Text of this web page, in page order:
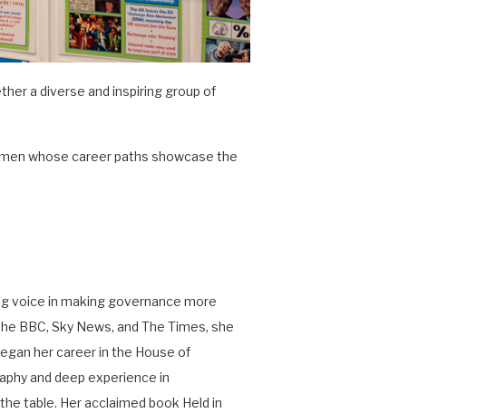
a diverse and inspiring group of
whose career paths showcase the
voice in making governance more
BBC, Sky News, and The Times, she
her career in the House of
and deep experience in
table. Her acclaimed book Held in